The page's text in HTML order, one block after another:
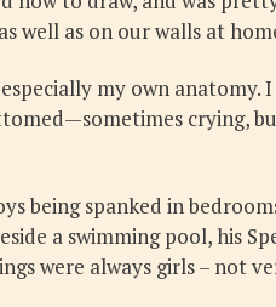
well as on our walls at
my own
crying,
being spanked in
a swimming pool, his
were always girls – not